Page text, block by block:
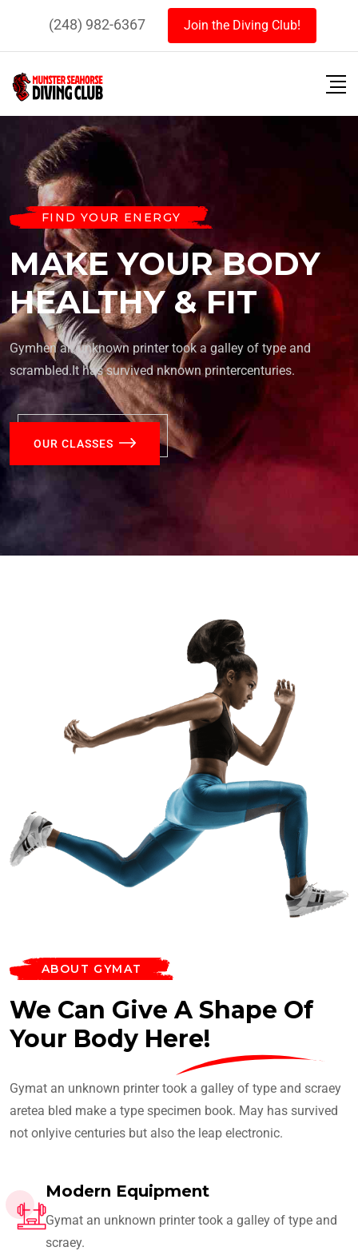
(248) 982-6367 Join the Diving Club!
FIND YOUR ENERGY
MAKE YOUR BODY
HEALTHY & FIT
Gymhen an unknown printer took a galley of type and
scrambled.It has survived nknown printercenturies.
OUR CLASSES
ABOUT GYMAT
We Can Give A Shape Of
Your Body Here!
Gymat an unknown printer took a galley of type and scraey
aretea bled make a type specimen book. May has survived
not onlyive centuries but also the leap electronic.
Modern Equipment
Gymat an unknown printer took a galley of type and
scraey.